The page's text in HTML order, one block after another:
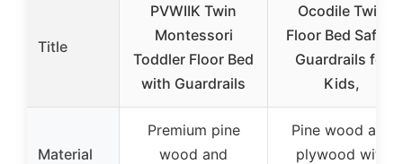
Title
PVWIIK Twin
Montessori
Toddler Floor Bed
with Guardrails
Ocodile Twin
Floor Bed Safety
Guardrails for
Kids,
Material
Premium pine
wood and
Pine wood and
plywood with